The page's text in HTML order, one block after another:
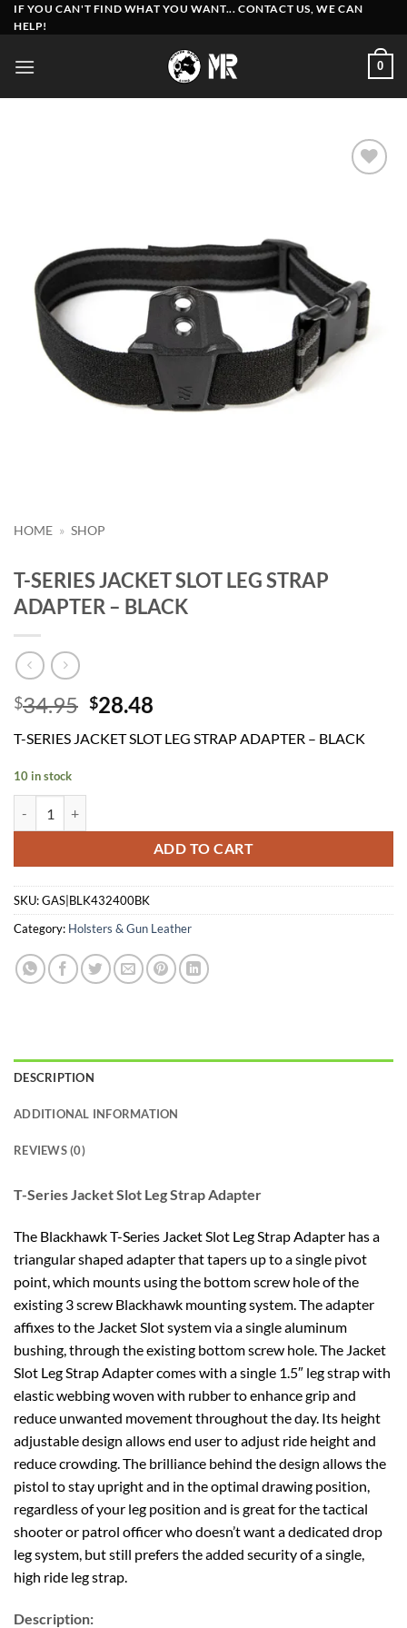
Skip
to
IF YOU CAN'T FIND WHAT YOU WANT... CONTACT US, WE CAN
HELP!
0
HOME » SHOP
T-SERIES JACKET SLOT LEG STRAP
ADAPTER – BLACK
$34.95 Original
was:
$28.48
is:
T-SERIES JACKET SLOT LEG STRAP ADAPTER – BLACK
10 in stock
ADD TO CART
SKU:GAS|BLK432400BK
Category: Holsters & Gun Leather
DESCRIPTION
ADDITIONAL INFORMATION
REVIEWS (0)
T-Series Jacket Slot Leg Strap Adapter
The Blackhawk T-Series Jacket Slot Leg Strap Adapter has a
triangular shaped adapter that tapers up to a single pivot
point, which mounts using the bottom screw hole of the
existing 3 screw Blackhawk mounting system. The adapter
affixes to the Jacket Slot system via a single aluminum
bushing, through the existing bottom screw hole. The Jacket
Slot Leg Strap Adapter comes with a single 1.5″ leg strap with
elastic webbing woven with rubber to enhance grip and
reduce unwanted movement throughout the day. Its height
adjustable design allows end user to adjust ride height and
reduce crowding. The brilliance behind the design allows the
pistol to stay upright and in the optimal drawing position,
regardless of your leg position and is great for the tactical
shooter or patrol officer who doesn’t want a dedicated drop
leg system, but still prefers the added security of a single,
high ride leg strap.
Description: